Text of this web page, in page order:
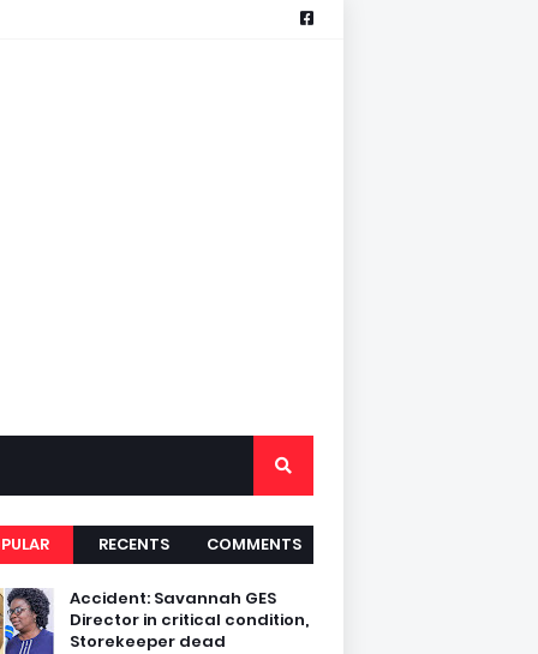
RECENTS COMMENTS
Accident: Savannah GES
Director in critical condition,
Storekeeper dead